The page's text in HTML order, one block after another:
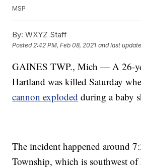
MSP
By: WXYZ Staff
Posted2:42 PM, Feb 08, 2021 and last
GAINES TWP., Mich — A 26-
Hartland was killed Saturday
cannon exploded during a baby
The incident happened around
Township, which is southwest